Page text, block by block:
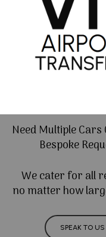
Need Multiple Cars
Bespoke
We cater for all
no matter how
SPEAK TO US